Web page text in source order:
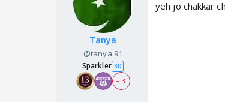
Tanya
@tanya.91
Sparkler 30
+ 3
yeh jo chakkar